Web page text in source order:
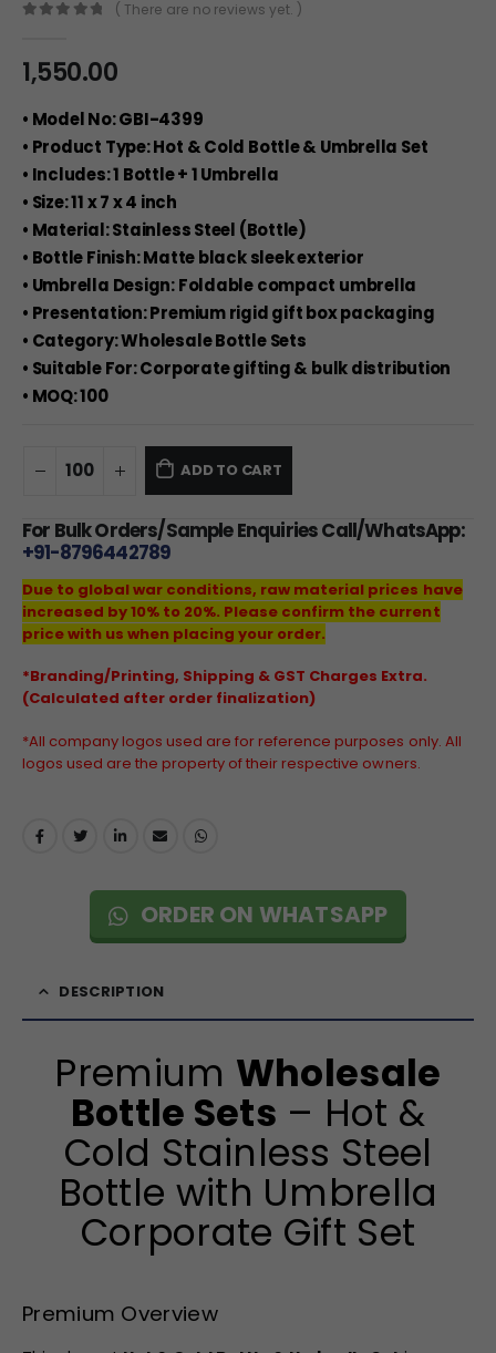
( There are no reviews yet. )
1,550.00
• Model No: GBI-4399
• Product Type: Hot & Cold Bottle & Umbrella Set
• Includes: 1 Bottle + 1 Umbrella
• Size: 11 x 7 x 4 inch
• Material: Stainless Steel (Bottle)
• Bottle Finish: Matte black sleek exterior
• Umbrella Design: Foldable compact umbrella
• Presentation: Premium rigid gift box packaging
• Category: Wholesale Bottle Sets
• Suitable For: Corporate gifting & bulk distribution
• MOQ: 100
ADD TO CART
For Bulk Orders/Sample Enquiries Call/WhatsApp:
+91-8796442789
Due to global war conditions, raw material prices have
increased by 10% to 20%. Please confirm the current
price with us when placing your order.
*Branding/Printing, Shipping & GST Charges Extra.
(Calculated after order finalization)
*All company logos used are for reference purposes only. All
logos used are the property of their respective owners.
ORDER ON WHATSAPP
DESCRIPTION
Premium Wholesale
Bottle Sets – Hot &
Cold Stainless Steel
Bottle with Umbrella
Corporate Gift Set
Premium Overview